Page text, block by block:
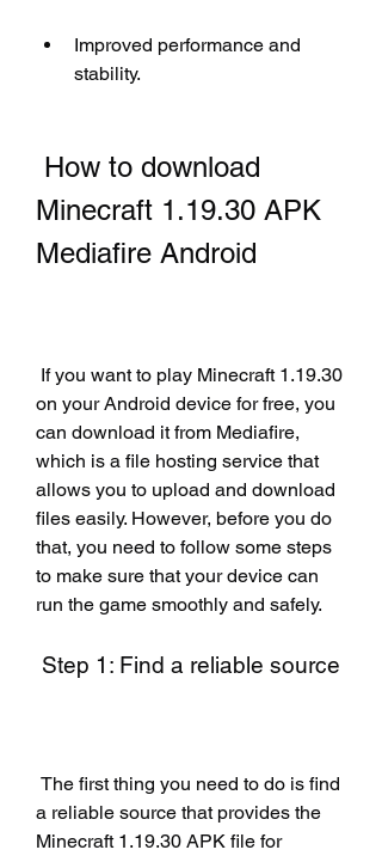
Improved performance and
stability.
Minecraft 1.19.30 APK
Mediafire Android
on your Android device for free, you
can download it from Mediafire,
which is a file hosting service that
allows you to upload and download
files easily. However, before you do
that, you need to follow some steps
to make sure that your device can
run the game smoothly and safely.
Step 1: Find a reliable source
a reliable source that provides the
Minecraft 1.19.30 APK file for